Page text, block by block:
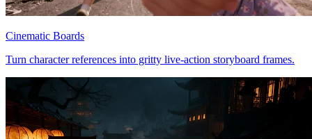
Cinematic Boards
Turn character references into gritty live-action storyboard frames.